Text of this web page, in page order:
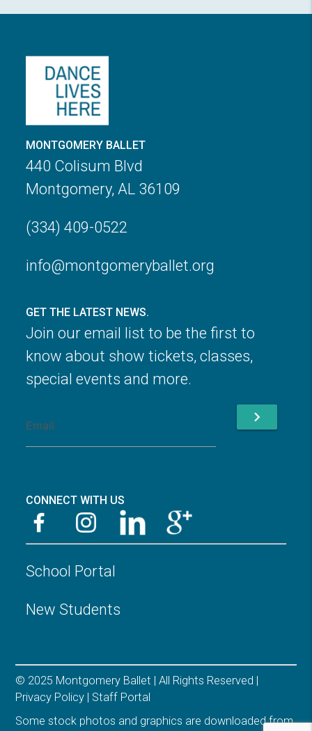
MONTGOMERY BALLET
440 Colisum Blvd
Montgomery, AL 36109
(334) 409-0522
info@montgomeryballet.org
GET THE LATEST NEWS.
Join our email list to be the first to
know about show tickets, classes,
special events and more.
chevron_right
CONNECT WITH US
School Portal
New Students
© 2025 Montgomery Ballet | All Rights Reserved |
Privacy Policy
Staff Portal
Some stock photos and graphics are downloaded from